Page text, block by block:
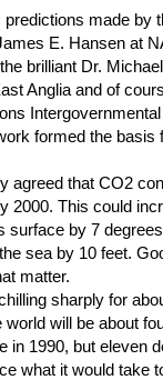
made by
E. Hansen at
brilliant Dr.
Anglia and of
formed the basis
agreed that CO2
2000. This could
surface by 7
sea by 10 feet.
matter.
sharply for
will be about
in 1990, but eleven
what it would take